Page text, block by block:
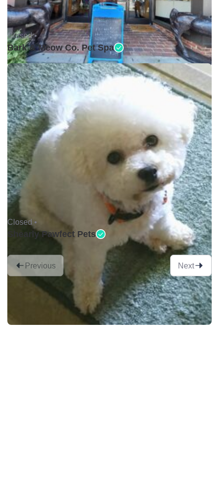
Closed •
Bark & Meow Co. Pet Spa
Closed •
Shearly Pawfect Pets
Previous Next